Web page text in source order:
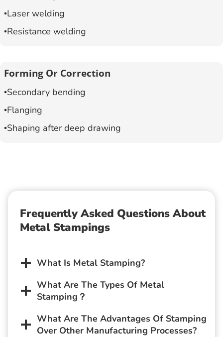
Laser welding
Resistance welding
Forming Or Correction
Secondary bending
Flanging
Shaping after deep drawing
Frequently Asked Questions About
Metal Stampings
What Is Metal Stamping?
What Are The Types Of Metal
Stamping？
What Are The Advantages Of Stamping
Over Other Manufacturing Processes?